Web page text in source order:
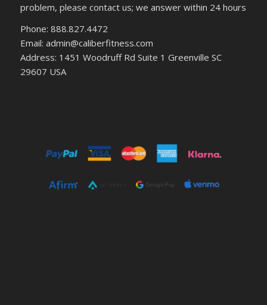
problem, please contact us; we answer within 24 hours
Phone: 888.827.4472
Email: admin@caliberfitness.com
Address: 1451 Woodruff Rd Suite 1 Greenville SC
29607 USA